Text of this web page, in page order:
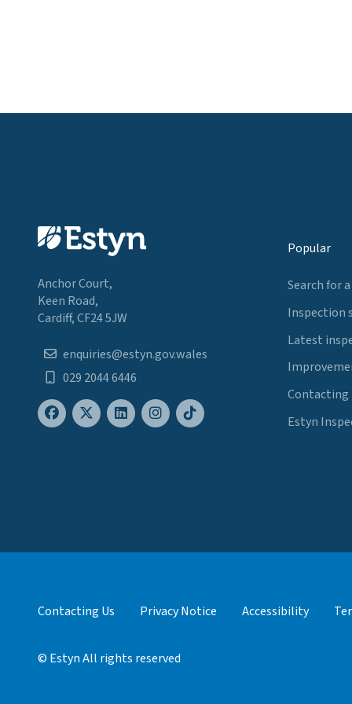
Anchor Court,
Keen Road,
Cardiff, CF24 5JW
enquiries@estyn.gov.wales
029 2044 6446
Popular
Search for
Inspection
Latest
Contacting
Estyn
Contacting Us Privacy Notice Accessibility
© Estyn All rights reserved